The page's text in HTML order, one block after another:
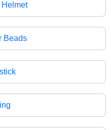
Helmet
Beads